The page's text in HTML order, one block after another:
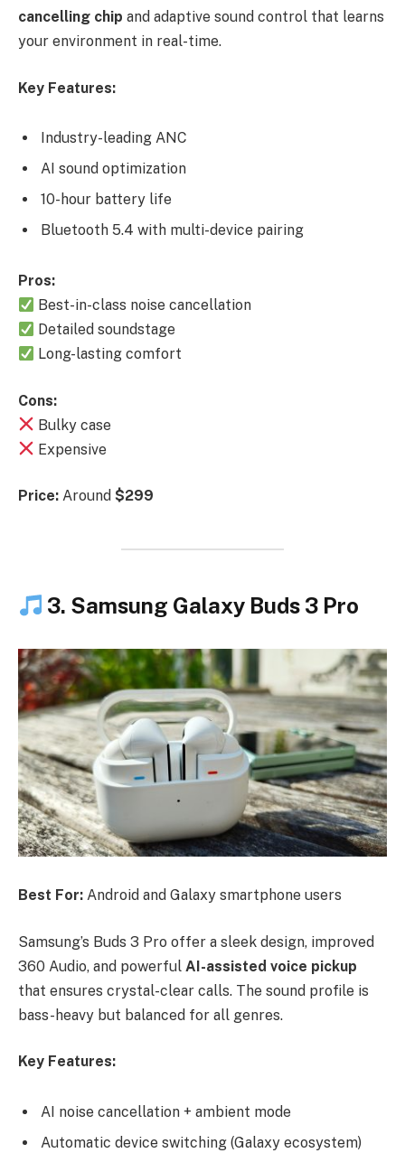
cancelling chip and adaptive sound control that learns
your environment in real-time.
Key Features:
Industry-leading ANC
AI sound optimization
10-hour battery life
Bluetooth 5.4 with multi-device pairing
Pros:
Best-in-class noise cancellation
Detailed soundstage
Long-lasting comfort
Cons:
Bulky case
Expensive
Price: Around $299
3. Samsung Galaxy Buds 3 Pro
Best For: Android and Galaxy smartphone users
Samsung’s Buds 3 Pro offer a sleek design, improved
360 Audio, and powerful AI-assisted voice pickup
that ensures crystal-clear calls. The sound profile is
bass-heavy but balanced for all genres.
Key Features:
AI noise cancellation + ambient mode
Automatic device switching (Galaxy ecosystem)